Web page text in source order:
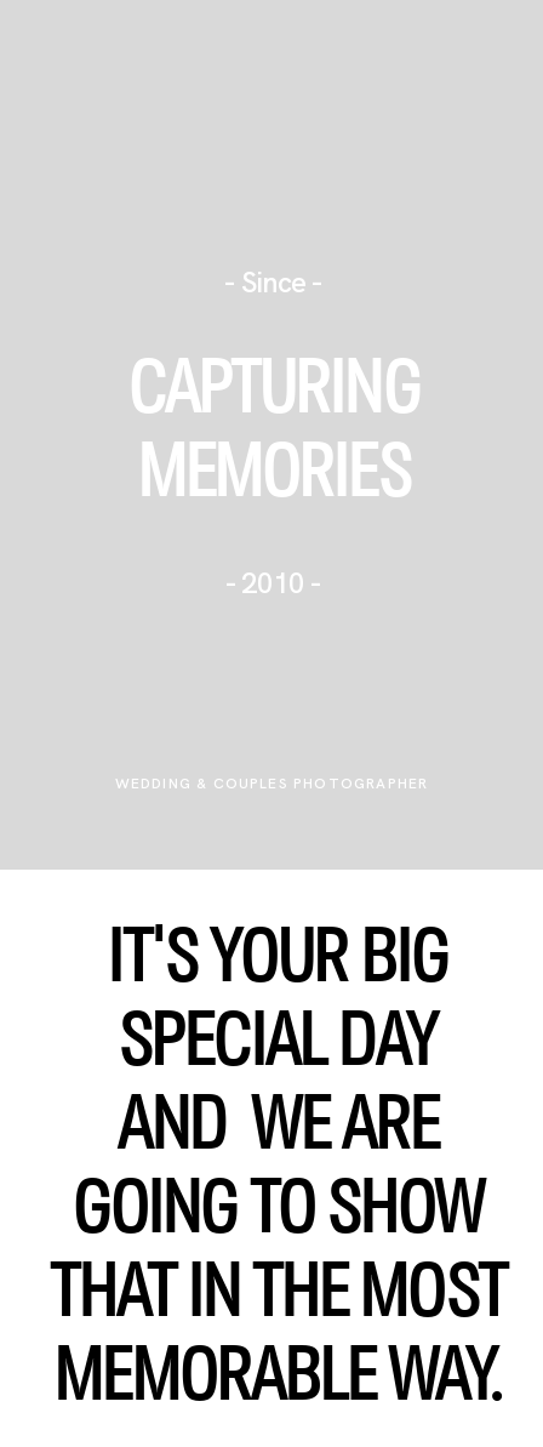
CAPTURING
MEMORIES
- Since -
- 2010 -
WEDDING & COUPLES PHOTOGRAPHER
IT'S YOUR BIG
SPECIALDAY
AND WE ARE
GOING TO SHOW
THAT IN THE MOST
MEMORABLE WAY.
+ INFO